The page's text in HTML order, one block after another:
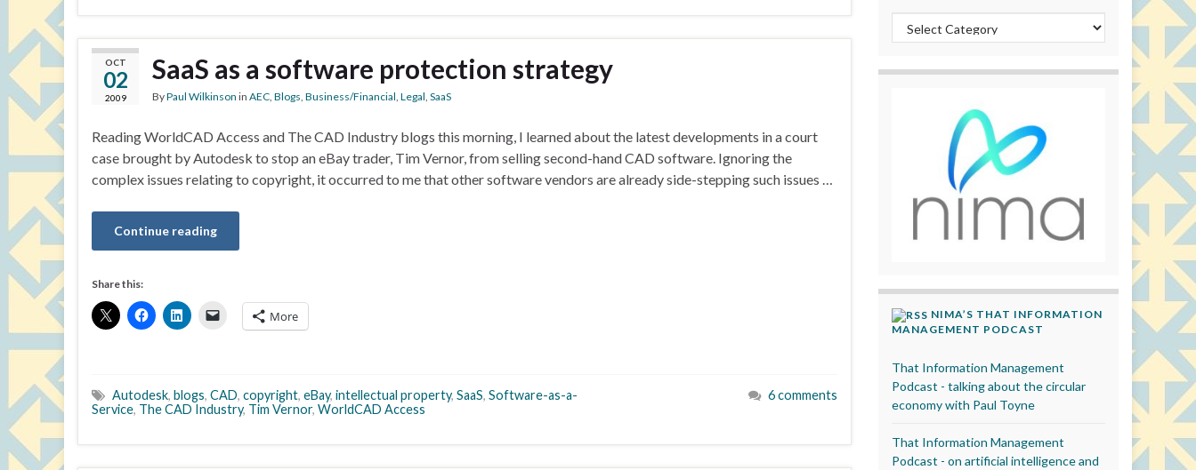
OCT
02
2009
SaaS as a software protection strategy
ByPaul Wilkinson in AEC, Blogs, Business/Financial, Legal, SaaS
Reading WorldCAD Access and The CAD Industry blogs this morning, I learned about the latest developments in a court
case brought by Autodesk to stop an eBay trader, Tim Vernor, from selling second-hand CAD software. Ignoring the
complex issues relating to copyright, it occurred to me that other software vendors are already side-stepping such issues …
Continue reading
Share this:
More
Autodesk, blogs, CAD, copyright, eBay, intellectual property, SaaS, Software-as-a-
Service, The CAD Industry, Tim Vernor, WorldCAD Access
6 comments
Categories
NIMA’S THAT INFORMATION
MANAGEMENT PODCAST
That Information Management
Podcast - talking about the circular
economy with Paul Toyne
That Information Management
Podcast - on artificial intelligence and